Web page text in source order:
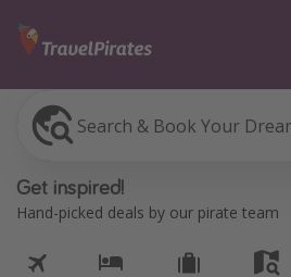
Search & Book Your
Get inspired!
Hand-picked deals by our pirate team
Flights
Flights
Vacations